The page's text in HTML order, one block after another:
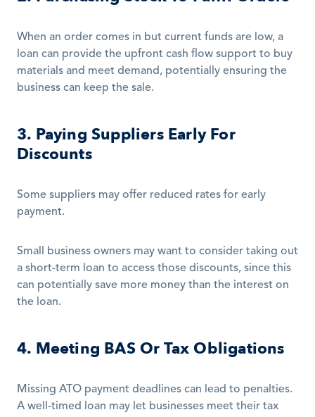
When an order comes in but current funds are low, a
loan can provide the upfront cash flow support to buy
materials and meet demand, potentially ensuring the
business can keep the sale.
3. Paying Suppliers Early For
Discounts
Some suppliers may offer reduced rates for early
payment.
Small business owners may want to consider taking out
a short-term loan to access those discounts, since this
can potentially save more money than the interest on
the loan.
4. Meeting BAS Or Tax Obligations
Missing ATO payment deadlines can lead to penalties.
A well-timed loan may let businesses meet their tax